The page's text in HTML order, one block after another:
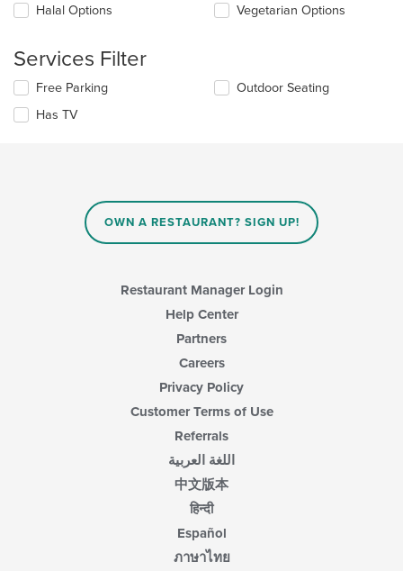
main
checkboxes
will
the
content
in
main
Halal Options
Vegetarian Options
Services Filter
Selecting/deselecting
following
Free Parking
Has TV
Outdoor Seating
OWN A RESTAURANT? SIGN UP!
Restaurant Manager Login
Help Center
Partners
Careers
Privacy Policy
Customer Terms of Use
Referrals
اللغة العربية
中文版本
हिन्दी
Español
ภาษาไทย